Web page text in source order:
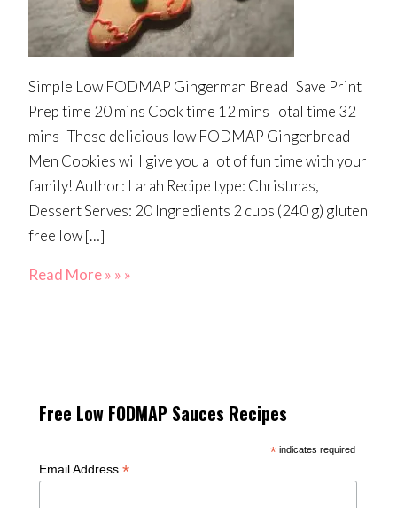
Simple Low FODMAP Gingerman Bread Save Print
Prep time 20 mins Cook time 12 mins Total time 32
mins These delicious low FODMAP Gingerbread
Men Cookies will give you a lot of fun time with your
family! Author: Larah Recipe type: Christmas,
Dessert Serves: 20 Ingredients 2 cups (240 g) gluten
free low […]
Read More » » »
Free Low FODMAP Sauces Recipes
*indicates required
Email Address *